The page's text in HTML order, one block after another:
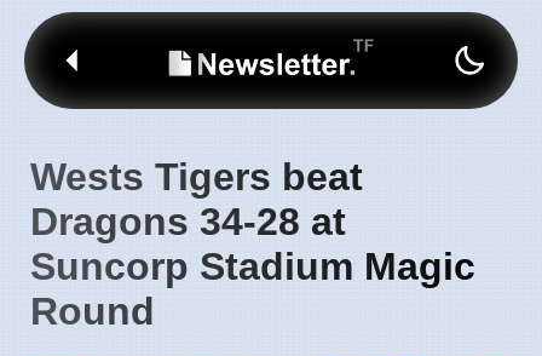
Wests Tigers beat
Dragons 34-28 at
Suncorp Stadium Magic
Round